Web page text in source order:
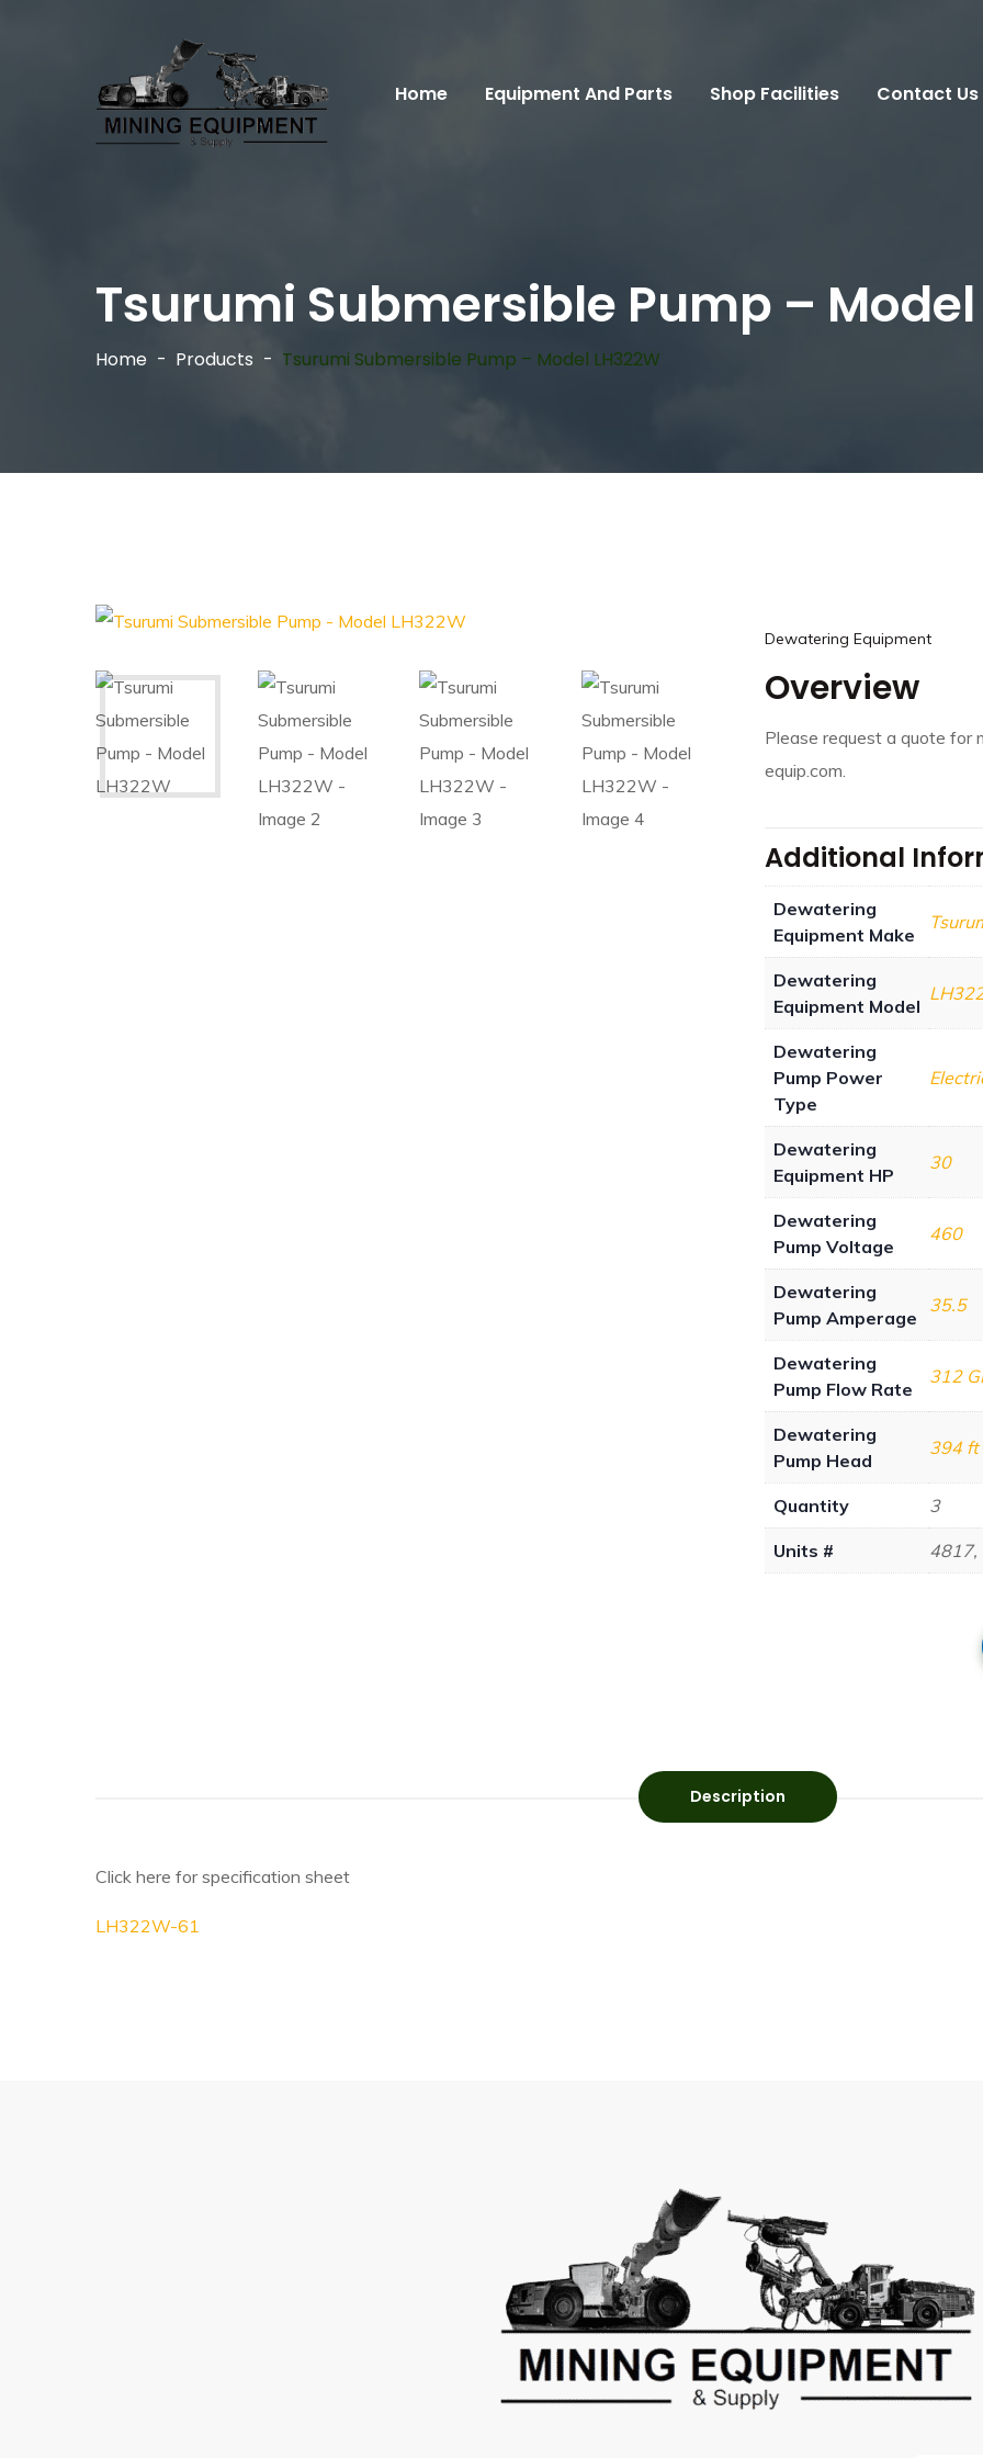
Home Equipment And Parts Shop Facilities Contact Us
Tsurumi Submersible Pump – Model
Home Products Tsurumi Submersible Pump – Model LH322W
Dewatering Equipment
Overview
Please request a quote for
equip.com.
Additional
Dewatering
Equipment Make
Dewatering
Equipment Model
Dewatering
Pump Power
Type
Dewatering
Equipment HP
30
Dewatering
Pump Voltage
460
Dewatering
Pump Amperage
35.5
Dewatering
Pump Flow Rate
312
Dewatering
Pump Head
394 ft
Quantity 3
Units # 4817,
Description
Click here for specification sheet
LH322W-61